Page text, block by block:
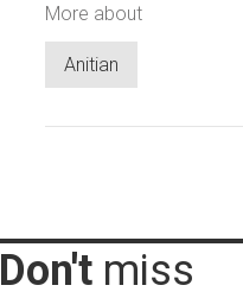
More about
Anitian
Don't miss